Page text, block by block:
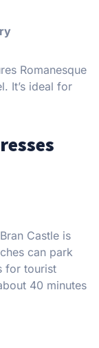
Romanesque
It’s ideal for
Castle is
can park
for tourist
40 minutes